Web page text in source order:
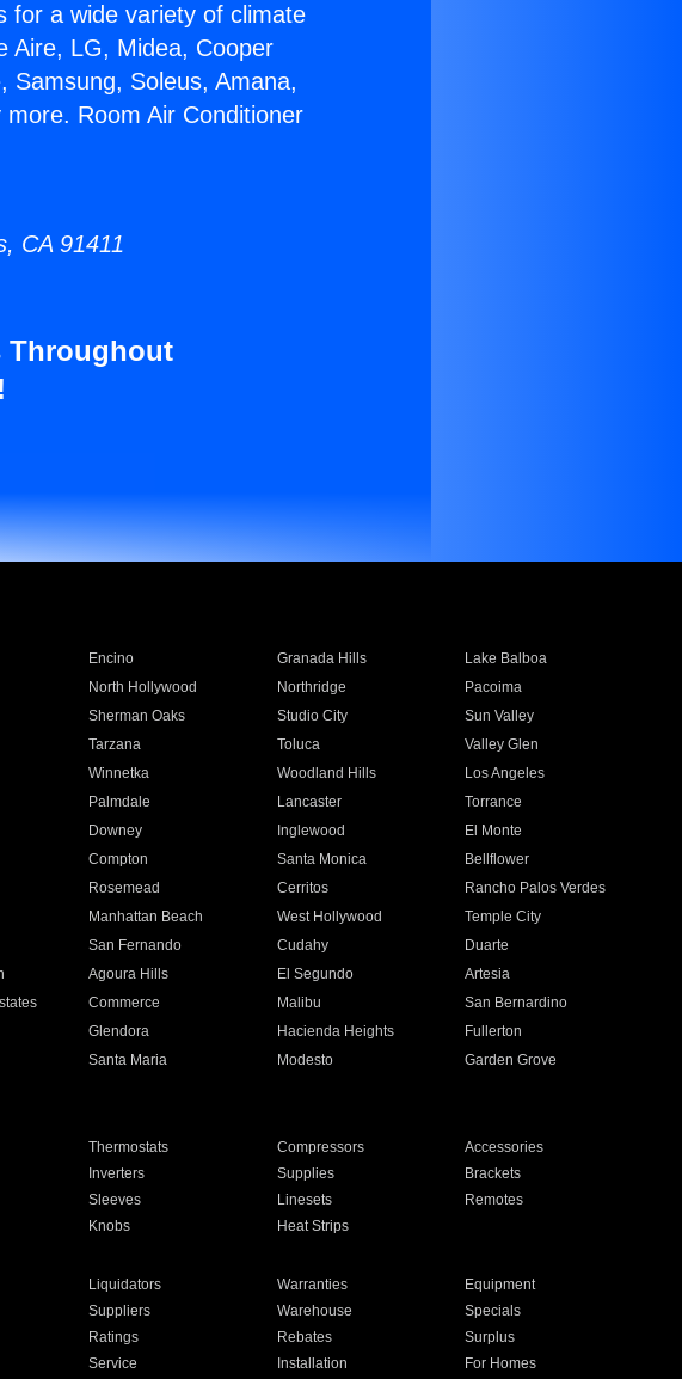
for a wide variety of climate
Aire, LG, Midea, Cooper
Samsung, Soleus, Amana,
Room Air Conditioner
CA 91411
Throughout
Encino Granada Hills
Lake Balboa
North Hollywood Northridge
Pacoima
Sherman Oaks Studio City
Sun Valley
Tarzana Toluca
Valley Glen
Winnetka Woodland Hills
Los Angeles
Palmdale Lancaster
Torrance
Downey Inglewood
El Monte
Compton Santa Monica
Bellflower
Rosemead Cerritos
Rancho Palos Verdes
Manhattan Beach West Hollywood
Temple City
San Fernando Cudahy
Duarte
Agoura Hills El Segundo
Artesia
Commerce Malibu
San Bernardino
Glendora Hacienda Heights
Fullerton
Santa Maria Modesto
Garden Grove
Thermostats Compressors
Accessories
Inverters Supplies
Brackets
Sleeves Linesets
Remotes
Knobs Heat Strips
Liquidators Warranties
Equipment
Suppliers Warehouse
Specials
Ratings Rebates
Surplus
Service Installation For Homes